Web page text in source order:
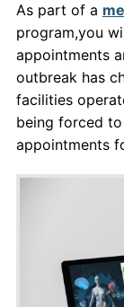
As part of a
program,you
appointments
outbreak has
facilities
being forced
appointments